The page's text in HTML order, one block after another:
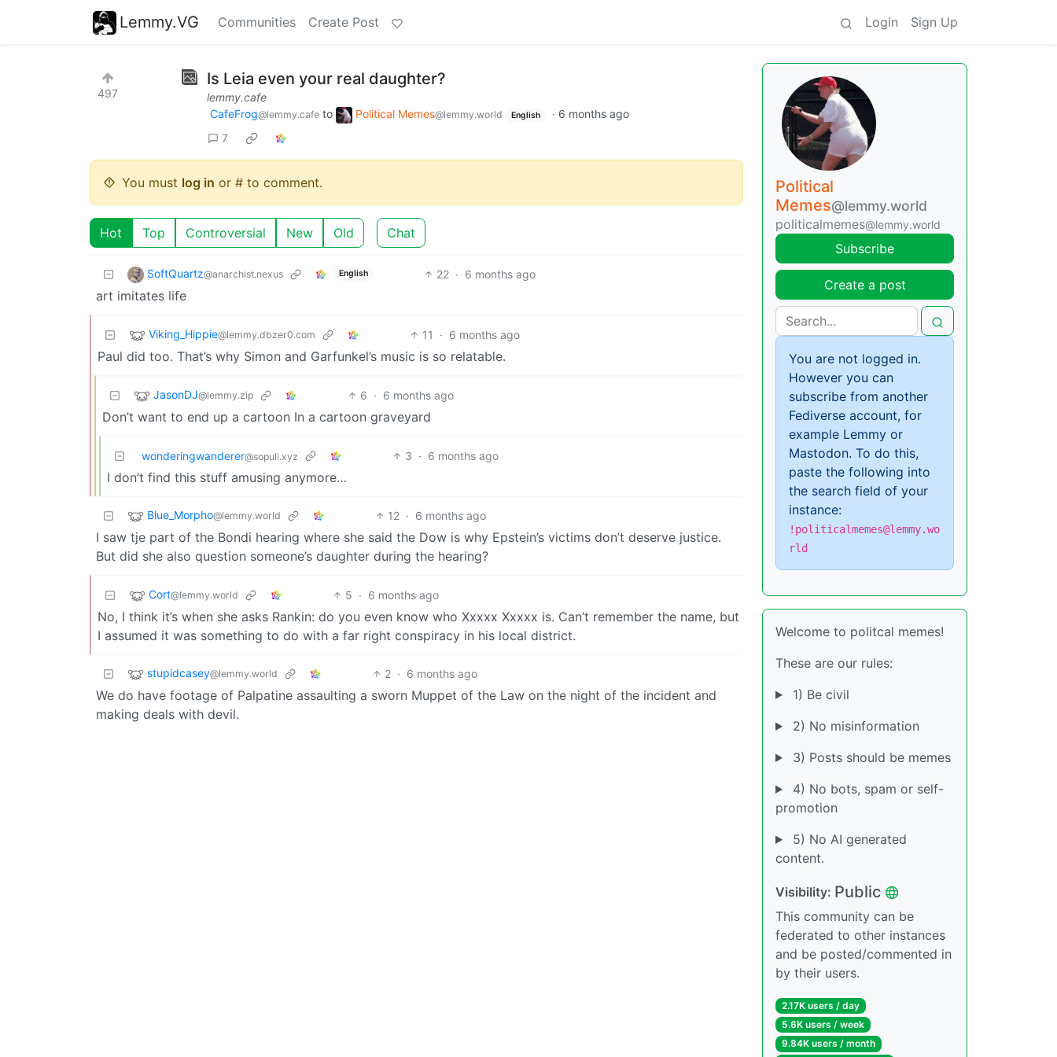
Lemmy.VG Communities Create Post Login Sign Up
497
Is Leia even your real daughter?
lemmy.cafe
CafeFrog@lemmy.cafe to Political Memes@lemmy.world English · 6 months ago
7
You must log in or # to comment.
Hot Top Controversial New Old Chat
SoftQuartz@anarchist.nexus English 22 · 6 months ago
art imitates life
Viking_Hippie@lemmy.dbzer0.com 11 · 6 months ago
Paul did too. That’s why Simon and Garfunkel’s music is so relatable.
JasonDJ@lemmy.zip 6 · 6 months ago
Don’t want to end up a cartoon In a cartoon graveyard
wonderingwanderer@sopuli.xyz 3 · 6 months ago
I don’t find this stuff amusing anymore…
Blue_Morpho@lemmy.world 12 · 6 months ago
I saw tje part of the Bondi hearing where she said the Dow is why Epstein’s victims don’t deserve justice.
But did she also question someone’s daughter during the hearing?
Cort@lemmy.world 5 · 6 months ago
No, I think it’s when she asks Rankin: do you even know who Xxxxx Xxxxx is. Can’t remember the name, but
I assumed it was something to do with a far right conspiracy in his local district.
stupidcasey@lemmy.world 2 · 6 months ago
We do have footage of Palpatine assaulting a sworn Muppet of the Law on the night of the incident and
making deals with devil.
Political
Memes@lemmy.world
politicalmemes@lemmy.world
Subscribe
Create a post
You are not logged in.
However you can
subscribe from another
Fediverse account, for
example Lemmy or
Mastodon. To do this,
paste the following into
the search field of your
instance:
!politicalmemes@lemmy.wo
rld
Welcome to politcal memes!
These are our rules:
1) Be civil
2) No misinformation
3) Posts should be memes
4) No bots, spam or self-
promotion
5) No AI generated
content.
Visibility: Public
This community can be
federated to other instances
and be posted/commented in
by their users.
2.17K users / day
5.6K users / week
9.84K users / month